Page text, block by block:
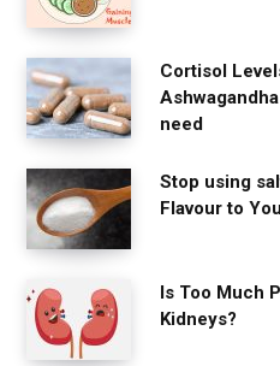
Cortisol
need
Stop using
Flavour to
Is Too Much
Kidneys?